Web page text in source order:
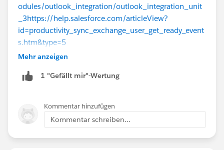
odules/outlook_integration/outlook_integration_unit
_3https://help.salesforce.com/articleView?
id=productivity_sync_exchange_user_get_ready_event
s.htm&type=5
Mehr anzeigen
1 "Gefällt mir"-Wertung
Kommentar hinzufügen
Kommentar schreiben...